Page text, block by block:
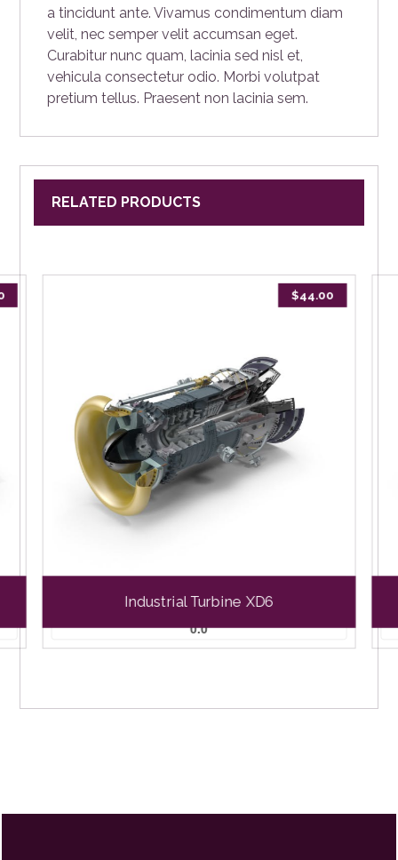
a tincidunt ante. Vivamus condimentum diam
velit, nec semper velit accumsan eget.
Curabitur nunc quam, lacinia sed nisl et,
vehicula consectetur odio. Morbi volutpat
pretium tellus. Praesent non lacinia sem.
RELATED PRODUCTS
Industrial Turbine XD6
0.0
$44.00